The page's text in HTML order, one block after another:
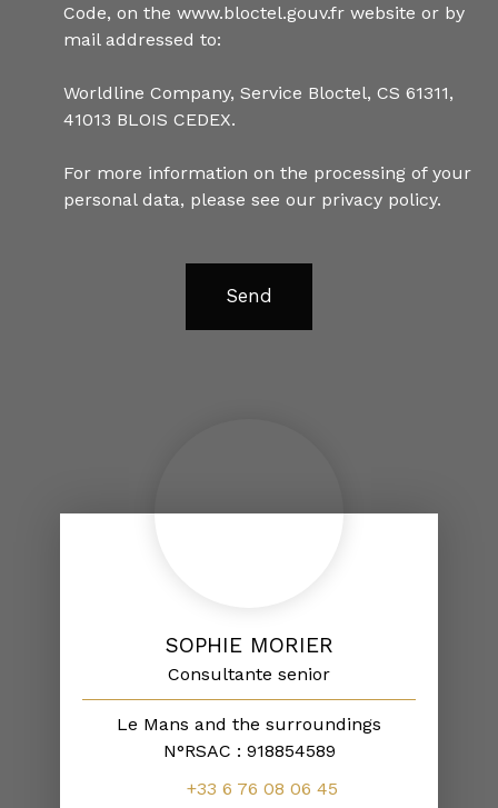
Code, on the www.bloctel.gouv.fr website or by
mail addressed to:
Worldline Company, Service Bloctel, CS 61311,
41013 BLOIS CEDEX.
For more information on the processing of your
personal data, please see our privacy policy.
Send
SOPHIE MORIER
Consultante senior
Le Mans and the surroundings
N°RSAC : 918854589
+33 6 76 08 06 45